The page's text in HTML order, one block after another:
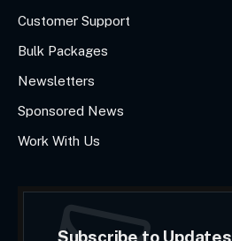
Customer Support
Bulk Packages
Newsletters
Sponsored News
Work With Us
Subscribe to Updates